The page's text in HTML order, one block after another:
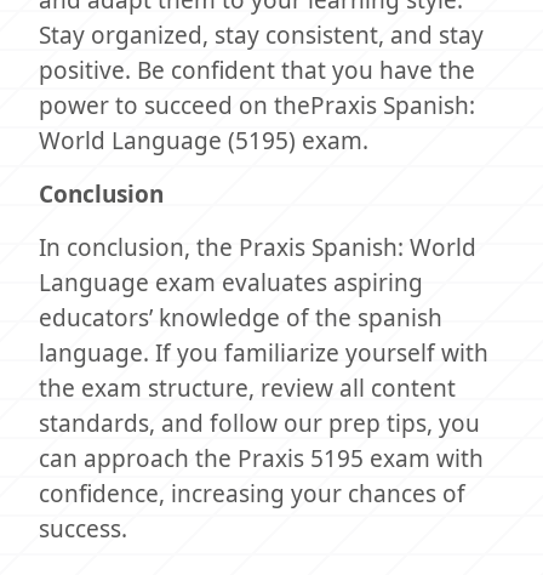
Stay organized, stay consistent, and stay
positive. Be confident that you have the
power to succeed on thePraxis Spanish:
World Language (5195) exam.
Conclusion
In conclusion, the Praxis Spanish: World
Language exam evaluates aspiring
educators’ knowledge of the spanish
language. If you familiarize yourself with
the exam structure, review all content
standards, and follow our prep tips, you
can approach the Praxis 5195 exam with
confidence, increasing your chances of
success.